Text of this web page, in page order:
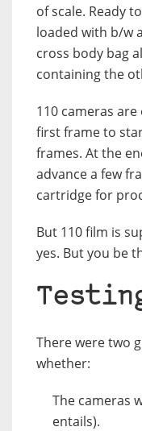
of scale. Ready
loaded with b/w
cross body bag
containing the
110 cameras
first frame to
frames. At the
advance a few
cartridge for
But 110 film is
yes. But you be
There were two
whether:
The cameras
entails).